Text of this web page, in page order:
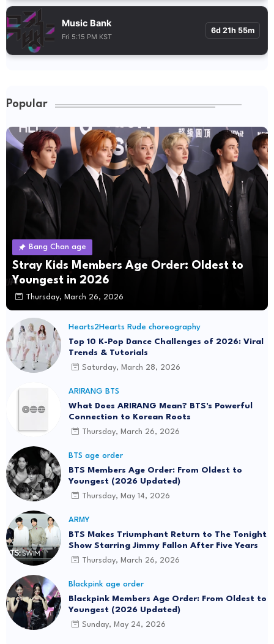
Music Bank
Fri 5:15 PM KST
6d 21h 55m
Popular
Bang Chan age
Stray Kids Members Age Order: Oldest to
Youngest in 2026
Thursday, March 26, 2026
Hearts2Hearts Rude choreography
Top 10 K-Pop Dance Challenges of 2026: Viral
Trends & Tutorials
Saturday, March 28, 2026
ARIRANG BTS
What Does ARIRANG Mean? BTS's Powerful
Connection to Korean Roots
Thursday, March 26, 2026
BTS age order
BTS Members Age Order: From Oldest to
Youngest (2026 Updated)
Thursday, May 14, 2026
ARMY
BTS Makes Triumphant Return to The Tonight
Show Starring Jimmy Fallon After Five Years
Thursday, March 26, 2026
Blackpink age order
Blackpink Members Age Order: From Oldest to
Youngest (2026 Updated)
Sunday, May 24, 2026